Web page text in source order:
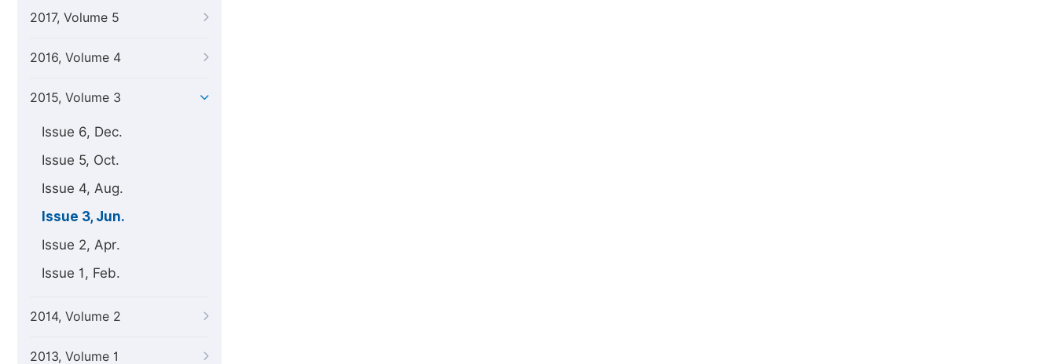
2017, Volume 5
2016, Volume 4
2015, Volume 3
Issue 6, Dec.
Issue 5, Oct.
Issue 4, Aug.
Issue 3, Jun.
Issue 2, Apr.
Issue 1, Feb.
2014, Volume 2
2013, Volume 1